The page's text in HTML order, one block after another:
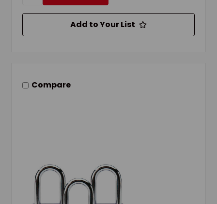
Add to Your List
Compare